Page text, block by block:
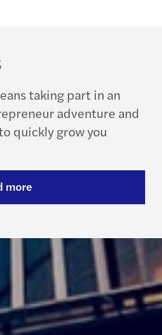
taking part in an
adventure and
quickly grow you
more
us